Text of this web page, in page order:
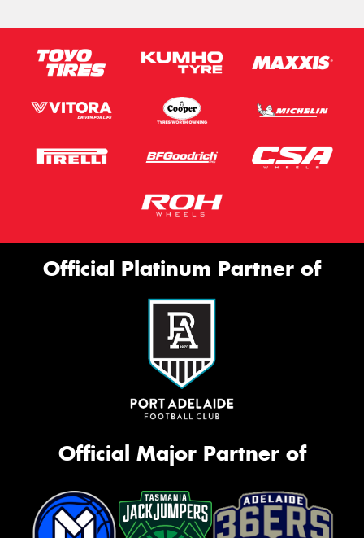
Official Platinum Partner of
Official Major Partner of